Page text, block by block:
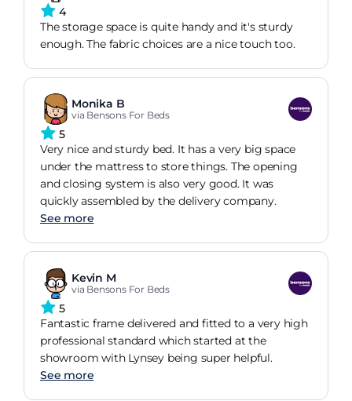
4
The storage space is quite handy and it's sturdy
enough. The fabric choices are a nice touch too.
Monika B
via Bensons For Beds
5
Very nice and sturdy bed. It has a very big space
under the mattress to store things. The opening
and closing system is also very good. It was
quickly assembled by the delivery company.
See more
Kevin M
via Bensons For Beds
5
Fantastic frame delivered and fitted to a very high
professional standard which started at the
showroom with Lynsey being super helpful.
See more